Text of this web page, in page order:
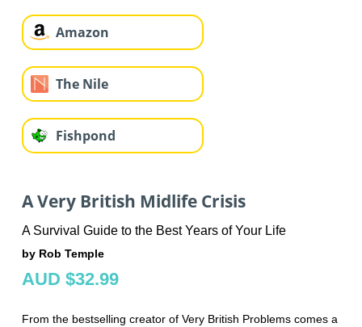
Amazon
The Nile
Fishpond
A Very British Midlife Crisis
A Survival Guide to the Best Years of Your Life
by Rob Temple
AUD $32.99
From the bestselling creator of Very British Problems comes a